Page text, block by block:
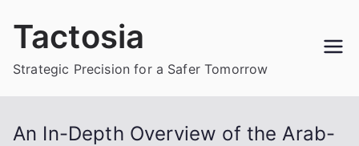
Tactosia
Strategic Precision for a Safer Tomorrow
An In-Depth Overview of the Arab-